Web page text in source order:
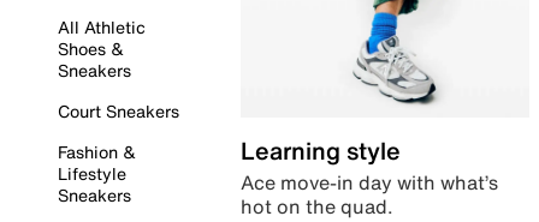
All Athletic
Shoes &
Sneakers
Court Sneakers
Fashion &
Lifestyle
Sneakers
Learning style
Ace move-in day with what’s
hot on the quad.